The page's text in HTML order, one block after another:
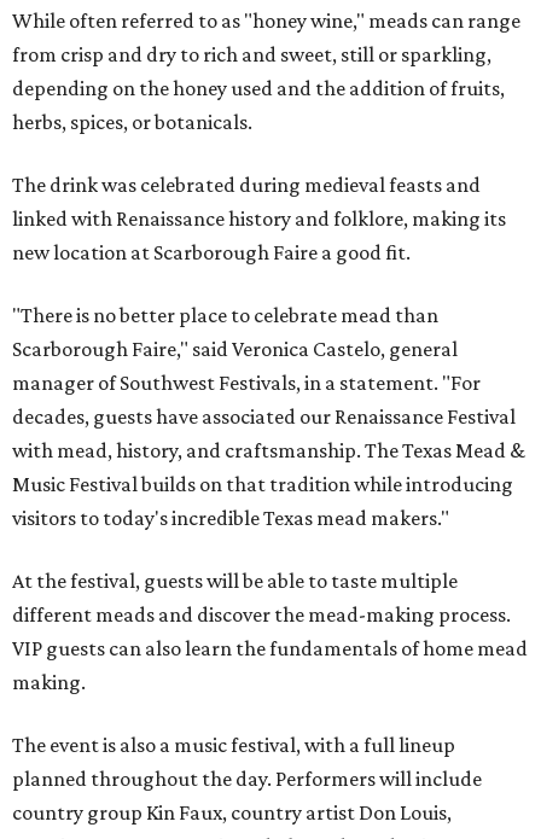
While often referred to as "honey wine," meads can range
from crisp and dry to rich and sweet, still or sparkling,
depending on the honey used and the addition of fruits,
herbs, spices, or botanicals.
The drink was celebrated during medieval feasts and
linked with Renaissance history and folklore, making its
new location at Scarborough Faire a good fit.
"There is no better place to celebrate mead than
Scarborough Faire," said Veronica Castelo, general
manager of Southwest Festivals, in a statement. "For
decades, guests have associated our Renaissance Festival
with mead, history, and craftsmanship. The Texas Mead &
Music Festival builds on that tradition while introducing
visitors to today's incredible Texas mead makers."
At the festival, guests will be able to taste multiple
different meads and discover the mead-making process.
VIP guests can also learn the fundamentals of home mead
making.
The event is also a music festival, with a full lineup
planned throughout the day. Performers will include
country group Kin Faux, country artist Don Louis,